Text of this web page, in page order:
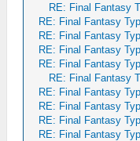
RE: Final Fantasy
RE: Final Fantasy
RE: Final Fantasy
RE: Final Fantasy
RE: Final Fantasy
RE: Final Fantasy
RE: Final Fantasy
RE: Final Fantasy
RE: Final Fantasy
RE: Final Fantasy